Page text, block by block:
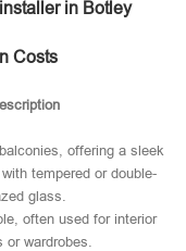
in Botley
Costs
offering a sleek
tempered or double-
glass.
often used for interior
or wardrobes.